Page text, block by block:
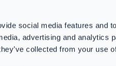
social media features and
advertising and analytics
collected from your use
against dangerous
breakthrough in barrier
firefighter hoods ensures